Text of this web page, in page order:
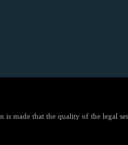
is made that the quality of the legal